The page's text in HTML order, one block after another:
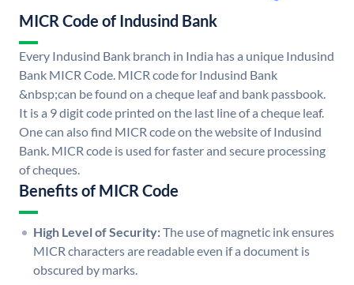
MICR Code of Indusind Bank
Every Indusind Bank branch in India has a unique Indusind
Bank MICR Code. MICR code for Indusind Bank
&nbsp;can be found on a cheque leaf and bank passbook.
It is a 9 digit code printed on the last line of a cheque leaf.
One can also find MICR code on the website of Indusind
Bank. MICR code is used for faster and secure processing
of cheques.
Benefits of MICR Code
High Level of Security:The use of magnetic ink ensures
MICR characters are readable even if a document is
obscured by marks.